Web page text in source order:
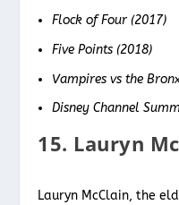
Flock of Four (2017)
Five Points (2018)
Vampires vs the
Disney Channel
15. Lauryn
Lauryn McClain, the